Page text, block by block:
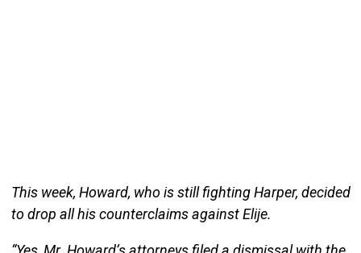
This week, Howard, who is still fighting Harper, decided
to drop all his counterclaims against Elije.